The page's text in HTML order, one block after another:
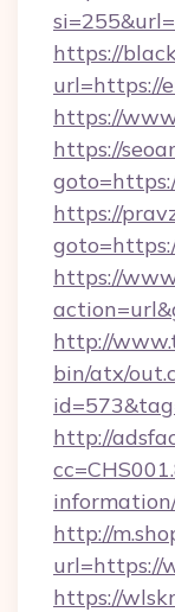
https://
url=https://
https://
https://
https://
https://
http://
bin/atx/
http://
http://
url=https://
https://